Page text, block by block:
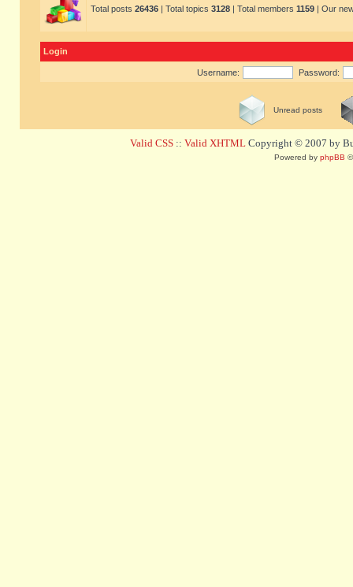
Total posts 26436 | Total topics 3128 | Total members 1159 | Our
Login
Username: Password:
Unread posts
Valid CSS :: Valid XHTML Copyright © 2007 by
Powered by phpBB